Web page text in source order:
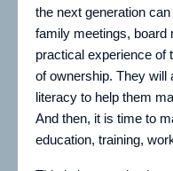
the next generation
family meetings, board
practical experience of
of ownership. They will
literacy to help them
And then, it is time to
education, training,